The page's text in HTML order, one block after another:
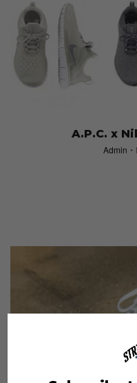
A.P.C. x
Admin